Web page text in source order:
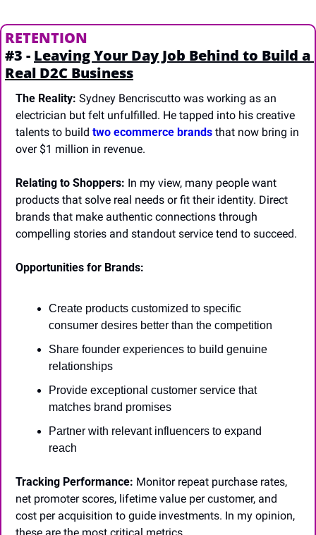
RETENTION
#3 - Leaving Your Day Job Behind to Build a
Real D2C Business
The Reality: Sydney Bencriscutto was working as an
electrician but felt unfulfilled. He tapped into his creative
talents to build two ecommerce brands that now bring in
over $1 million in revenue.
Relating to Shoppers: In my view, many people want
products that solve real needs or fit their identity. Direct
brands that make authentic connections through
compelling stories and standout service tend to succeed.
Opportunities for Brands:
Create products customized to specific
consumer desires better than the competition
Share founder experiences to build genuine
relationships
Provide exceptional customer service that
matches brand promises
Partner with relevant influencers to expand
reach
Tracking Performance: Monitor repeat purchase rates,
net promoter scores, lifetime value per customer, and
cost per acquisition to guide investments. In my opinion,